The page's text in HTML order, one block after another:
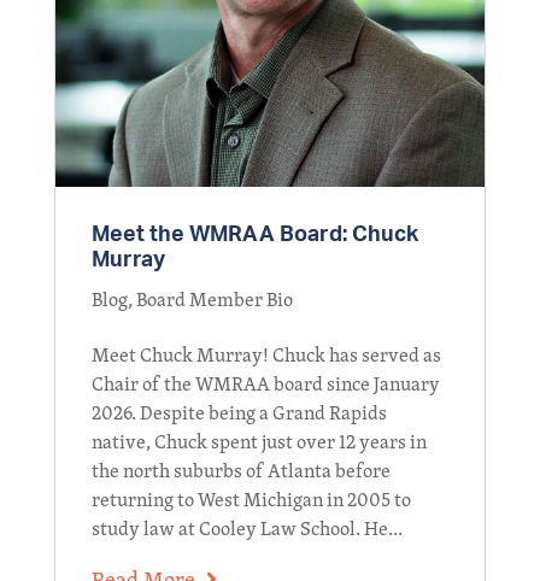
Meet the WMRAA Board: Chuck
Murray
Blog,Board Member Bio
Meet Chuck Murray! Chuck has served as
Chair of the WMRAA board since January
2026. Despite being a Grand Rapids
native, Chuck spent just over 12 years in
the north suburbs of Atlanta before
returning to West Michigan in 2005 to
study law at Cooley Law School. He...